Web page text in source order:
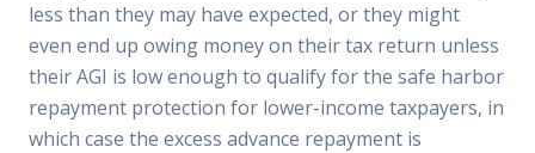
less than they may have expected, or they might
even end up owing money on their tax return unless
their AGI is low enough to qualify for the safe harbor
repayment protection for lower-income taxpayers, in
which case the excess advance repayment is